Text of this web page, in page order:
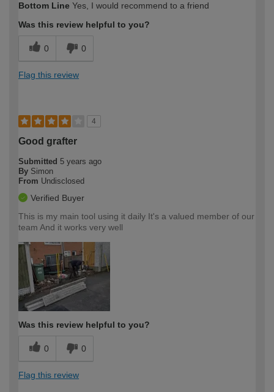
Bottom Line Yes, I would recommend to a friend
Was this review helpful to you?
0 0
Flag this review
4
Good grafter
Submitted 5 years ago
By Simon
From Undisclosed
Verified Buyer
This is my main tool using it daily It's a valued member of our
team And it works very well
Was this review helpful to you?
0 0
Flag this review